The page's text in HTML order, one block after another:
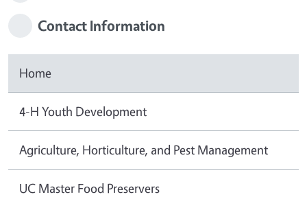
Contact Information
Home
4-H Youth Development
Agriculture, Horticulture, and Pest Management
UC Master Food Preservers